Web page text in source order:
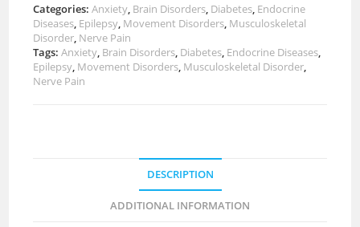
Categories:Anxiety, Brain Disorders, Diabetes, Endocrine
Diseases, Epilepsy, Movement Disorders, Musculoskeletal
Disorder, Nerve Pain
Tags:Anxiety, Brain Disorders, Diabetes, Endocrine Diseases,
Epilepsy, Movement Disorders, Musculoskeletal Disorder,
Nerve Pain
DESCRIPTION
ADDITIONAL INFORMATION